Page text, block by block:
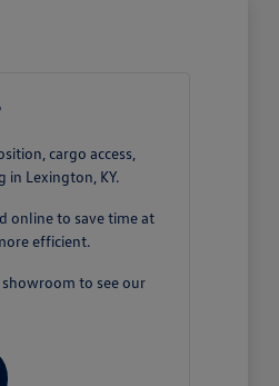
cargo access,
Lexington, KY.
online to save time at
efficient.
to see our